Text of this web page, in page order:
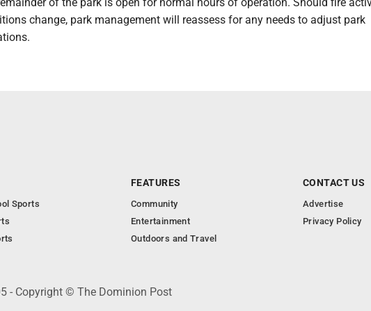
change, park management will reassess for any needs to adjust park
Sports
FEATURES
Community
Entertainment
Outdoors and Travel
CONTACT US
Advertise
Privacy Policy
- Copyright © The Dominion Post